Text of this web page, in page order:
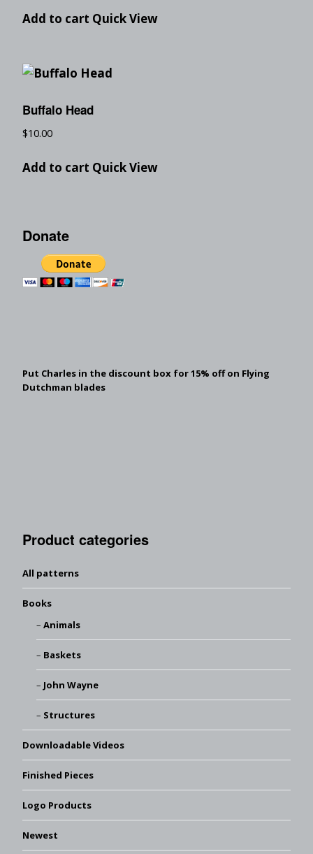
Add to cart Quick View
Buffalo Head
$10.00
Add to cart Quick View
Donate
Put Charles in the discount box for 15% off on Flying
Dutchman blades
Product categories
All patterns
Books
Animals
Baskets
John Wayne
Structures
Downloadable Videos
Finished Pieces
Logo Products
Newest